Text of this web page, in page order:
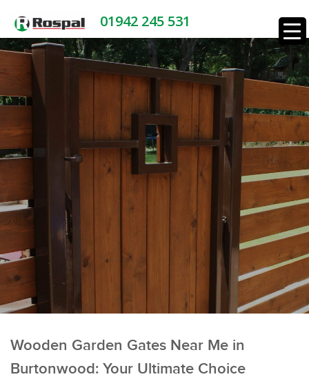
01942 245 531
Wooden Garden Gates Near Me in
Burtonwood: Your Ultimate Choice